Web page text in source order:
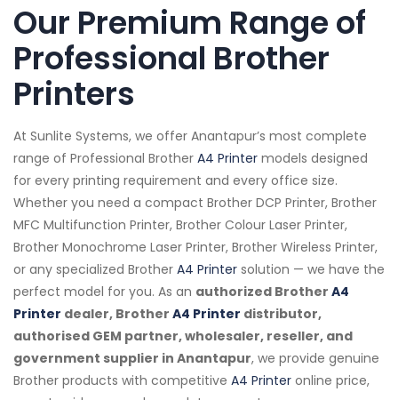
Our Premium Range of
Professional Brother
Printers
At Sunlite Systems, we offer Anantapur’s most complete
range of Professional Brother A4 Printer models designed
for every printing requirement and every office size.
Whether you need a compact Brother DCP Printer, Brother
MFC Multifunction Printer, Brother Colour Laser Printer,
Brother Monochrome Laser Printer, Brother Wireless Printer,
or any specialized Brother A4 Printer solution — we have the
perfect model for you. As an authorized Brother A4
Printer dealer, Brother A4 Printer distributor,
authorised GEM partner, wholesaler, reseller, and
government supplier in Anantapur, we provide genuine
Brother products with competitive A4 Printer online price,